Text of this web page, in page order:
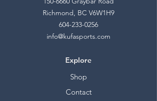
Richmond, BC V6W1H9
604-233-0256
info@kufasports.com
Explore
Shop
Contact